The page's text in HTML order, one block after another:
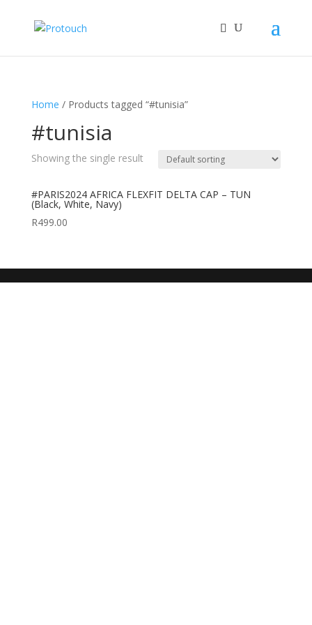
Home / Products tagged “#tunisia”
#tunisia
Showing the single result
#PARIS2024 AFRICA FLEXFIT DELTA CAP – TUN
(Black, White, Navy)
R499.00